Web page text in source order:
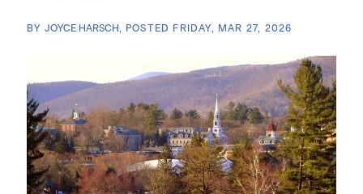
BY JOYCE HARSCH POSTED FRIDAY, MAR 27, 2026